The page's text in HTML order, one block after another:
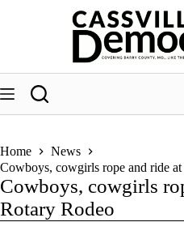
Home
News
Cowboys, cowgirls rope and ride
Cowboys, cowgirls
Rotary Rodeo